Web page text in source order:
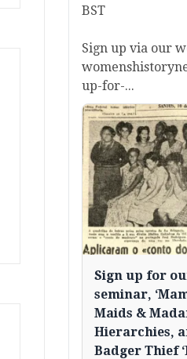
BST
Sign up via our
up-for-...
Sign up for
seminar,
Maids &
Hierarchies,
Badger Thief